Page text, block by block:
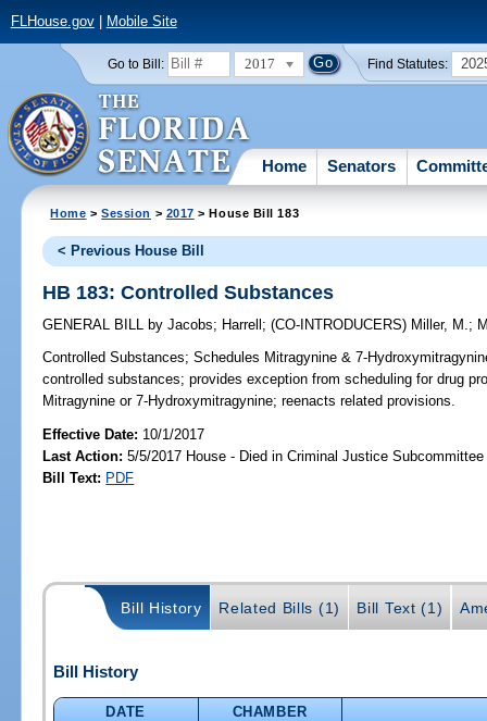
FLHouse.gov| Mobile Site
Go to Bill: 2017 Find Statutes:
Home Senators
Home >Session > 2017 > House Bill 183
< Previous House Bill
HB 183: Controlled Substances
GENERAL BILL by Jacobs; Harrell ;(CO-INTRODUCERS) Miller, M.;
Controlled Substances; Schedules Mitragynine & 7-
controlled substances; provides exception from scheduling for drug
Mitragynine or 7-Hydroxymitragynine; reenacts related provisions.
Effective Date: 10/1/2017
Last Action: 5/5/2017 House - Died in Criminal Justice Subcommittee
Bill Text: PDF
Bill History Related Bills (1) Bill Text (1)
Bill History
DATE
CHAMBER